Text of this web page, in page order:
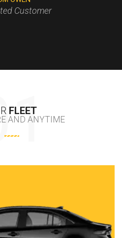
Customer
SCOTT
FLEET
AND ANYTIME